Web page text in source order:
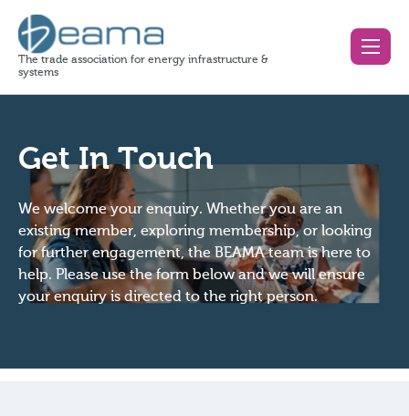
The trade association for energy infrastructure &
systems
Get In Touch
We welcome your enquiry. Whether you are an
existing member, exploring membership, or looking
for further engagement, the BEAMA team is here to
help. Please use the form below and we will ensure
your enquiry is directed to the right person.